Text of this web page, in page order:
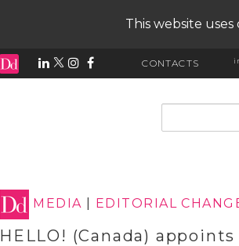
This website
CONTACTS
MEDIA EDITORIAL
HELLO! (Canada)